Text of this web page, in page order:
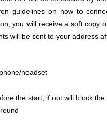
guidelines on how to
you will receive a soft copy
will be sent to your address
headset
the start, if not will block the